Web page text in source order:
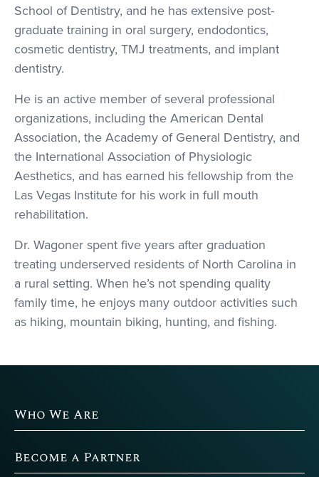
School of Dentistry, and he has extensive post-
graduate training in oral surgery, endodontics,
cosmetic dentistry, TMJ treatments, and implant
dentistry.
He is an active member of several professional
organizations, including the American Dental
Association, the Academy of General Dentistry, and
the International Association of Physiologic
Aesthetics, and has earned his fellowship from the
Las Vegas Institute for his work in full mouth
rehabilitation.
Dr. Wagoner spent five years after graduation
treating underserved residents of North Carolina in
a rural setting. When he’s not spending quality
family time, he enjoys many outdoor activities such
as hiking, mountain biking, hunting, and fishing.
Who We Are
Become a Partner